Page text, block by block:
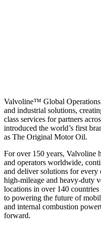
Valvoline™ Global
and industrial solutions,
class services for partners
introduced the world’s first
as The Original Motor Oil.
For over 150 years, Valvoline
and operators worldwide,
and deliver solutions for
high-mileage and heavy-duty
locations in over 140
to powering the future of
and internal combustion
forward.